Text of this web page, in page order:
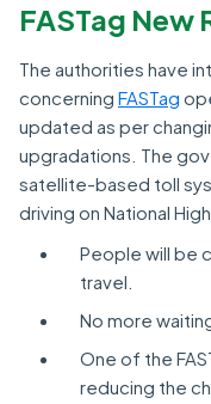
FASTag New
The authorities have
concerning FASTag
updated as per
upgradations. The
satellite-based toll
driving on National
People will be
travel.
No more
One of the
reducing the